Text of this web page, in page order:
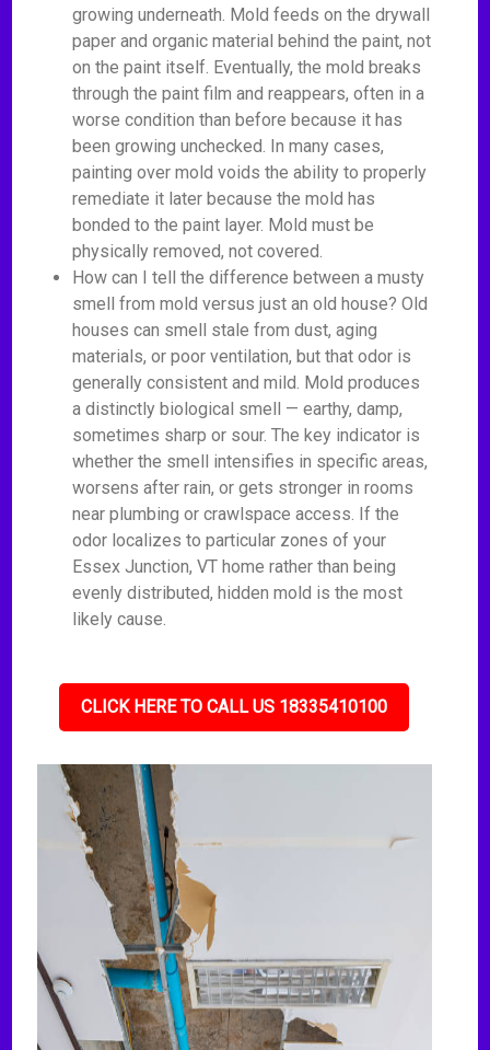
growing underneath. Mold feeds on the drywall
paper and organic material behind the paint, not
on the paint itself. Eventually, the mold breaks
through the paint film and reappears, often in a
worse condition than before because it has
been growing unchecked. In many cases,
painting over mold voids the ability to properly
remediate it later because the mold has
bonded to the paint layer. Mold must be
physically removed, not covered.
How can I tell the difference between a musty
smell from mold versus just an old house? Old
houses can smell stale from dust, aging
materials, or poor ventilation, but that odor is
generally consistent and mild. Mold produces
a distinctly biological smell — earthy, damp,
sometimes sharp or sour. The key indicator is
whether the smell intensifies in specific areas,
worsens after rain, or gets stronger in rooms
near plumbing or crawlspace access. If the
odor localizes to particular zones of your
Essex Junction, VT home rather than being
evenly distributed, hidden mold is the most
likely cause.
CLICK HERE TO CALL US 18335410100